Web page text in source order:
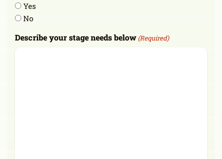
Yes
No
Describe your stage needs below (Required)